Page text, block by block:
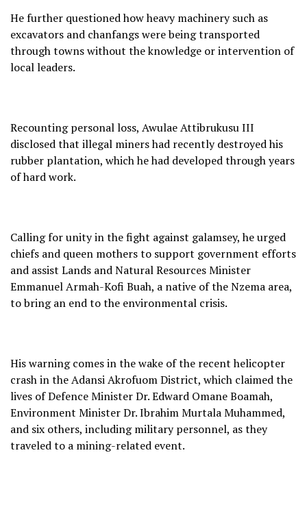
He further questioned how heavy machinery such as
excavators and chanfangs were being transported
through towns without the knowledge or intervention of
local leaders.
Recounting personal loss, Awulae Attibrukusu III
disclosed that illegal miners had recently destroyed his
rubber plantation, which he had developed through years
of hard work.
Calling for unity in the fight against galamsey, he urged
chiefs and queen mothers to support government efforts
and assist Lands and Natural Resources Minister
Emmanuel Armah-Kofi Buah, a native of the Nzema area,
to bring an end to the environmental crisis.
His warning comes in the wake of the recent helicopter
crash in the Adansi Akrofuom District, which claimed the
lives of Defence Minister Dr. Edward Omane Boamah,
Environment Minister Dr. Ibrahim Murtala Muhammed,
and six others, including military personnel, as they
traveled to a mining-related event.